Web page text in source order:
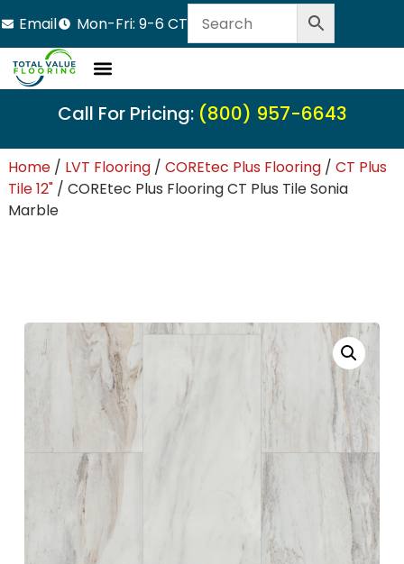
Email Mon-Fri: 9-6 CT
Call For Pricing: (800) 957-6643
Home/ LVT Flooring/ COREtec Plus Flooring/ CT Plus
Tile 12"/ COREtec Plus Flooring CT Plus Tile Sonia
Marble